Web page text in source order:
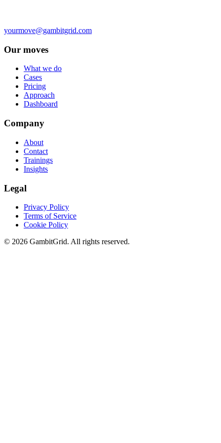
yourmove@gambitgrid.com
Our moves
What we do
Cases
Pricing
Approach
Dashboard
Company
About
Contact
Trainings
Insights
Legal
Privacy Policy
Terms of Service
Cookie Policy
© 2026 GambitGrid. All rights reserved.